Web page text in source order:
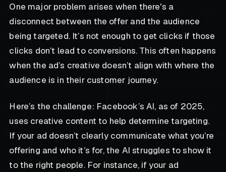
One major problem arises when there's a
disconnect between the offer and the audience
being targeted. It’s not enough to get clicks if those
clicks don’t lead to conversions. This often happens
when the ad’s creative doesn’t align with where the
audience is in their customer journey.
Here’s the challenge: Facebook’s AI, as of 2025,
uses creative content to help determine targeting.
If your ad doesn’t clearly communicate what you’re
offering and who it’s for, the AI struggles to show it
to the right people. For instance, if your ad